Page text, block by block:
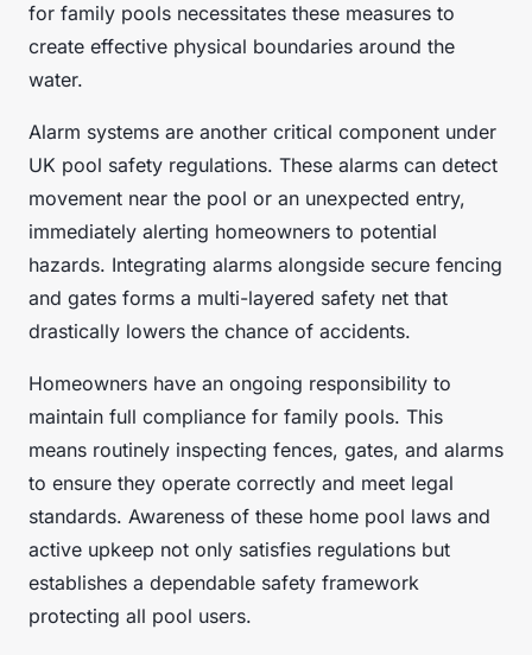
for family pools necessitates these measures to
create effective physical boundaries around the
water.
Alarm systems are another critical component under
UK pool safety regulations. These alarms can detect
movement near the pool or an unexpected entry,
immediately alerting homeowners to potential
hazards. Integrating alarms alongside secure fencing
and gates forms a multi-layered safety net that
drastically lowers the chance of accidents.
Homeowners have an ongoing responsibility to
maintain full compliance for family pools. This
means routinely inspecting fences, gates, and alarms
to ensure they operate correctly and meet legal
standards. Awareness of these home pool laws and
active upkeep not only satisfies regulations but
establishes a dependable safety framework
protecting all pool users.